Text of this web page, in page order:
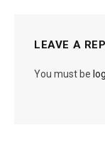
LEAVE A
You must be